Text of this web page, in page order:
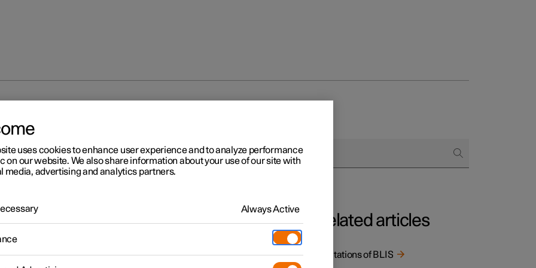
2
disruption
disruption in the car may have different causes and is not
due to a direct fault.
Related articles
Limitations of BLIS
uses cookies to enhance user experience and to analyze performance
on our website. We also share information about your use of our site with
media, advertising and analytics partners.
Always Active